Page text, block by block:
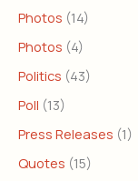
Photos (14)
Photos (4)
Politics (43)
Poll (13)
Press Releases (1)
Quotes (15)